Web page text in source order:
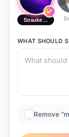
Sosuke Aizen
WHAT SHOULD
Remove